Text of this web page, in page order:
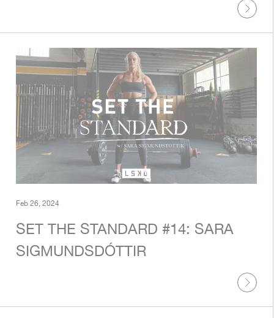
Feb 26, 2024
SET THE STANDARD #14: SARA
SIGMUNDSDÓTTIR